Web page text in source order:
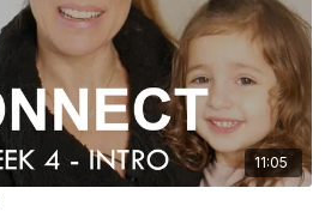
11:05